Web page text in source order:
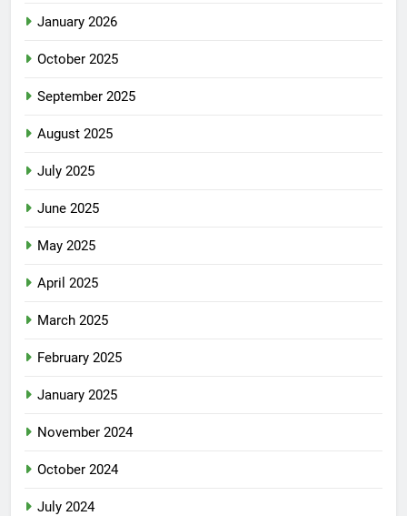
January 2026
October 2025
September 2025
August 2025
July 2025
June 2025
May 2025
April 2025
March 2025
February 2025
January 2025
November 2024
October 2024
July 2024